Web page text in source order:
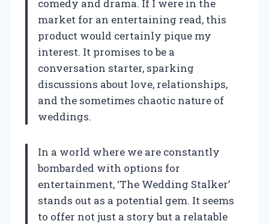
comedy and drama. If I were in the
market for an entertaining read, this
product would certainly pique my
interest. It promises to be a
conversation starter, sparking
discussions about love, relationships,
and the sometimes chaotic nature of
weddings.
In a world where we are constantly
bombarded with options for
entertainment, ‘The Wedding Stalker’
stands out as a potential gem. It seems
to offer not just a story but a relatable